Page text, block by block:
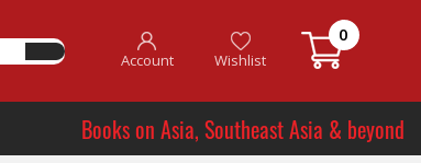
Account Wishlist
0
Books on Asia, Southeast Asia & beyond